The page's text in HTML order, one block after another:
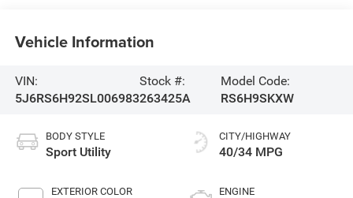
Vehicle Information
VIN:
5J6RS6H92SL006983
Stock #:
263425A
Model Code:
RS6H9SKXW
BODY STYLE
Sport Utility
EXTERIOR COLOR
CITY/HIGHWAY
40/34 MPG
ENGINE